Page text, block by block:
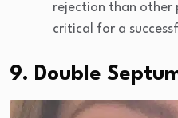
rejection than other
critical for a
9. Double